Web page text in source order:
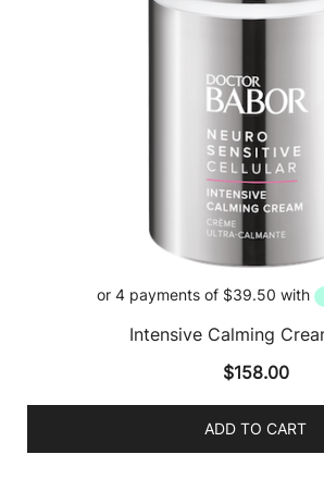
Intensive Calming
$158.00
ADD TO CART